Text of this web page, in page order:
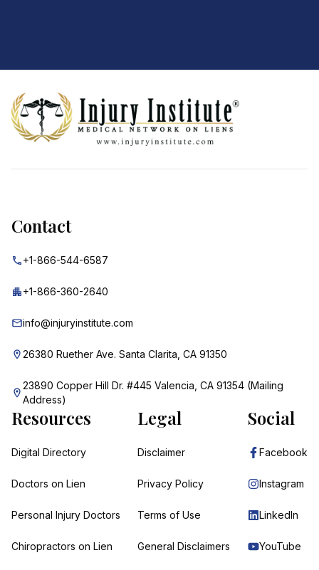
Contact
+1-866-544-6587
+1-866-360-2640
info@injuryinstitute.com
26380 Ruether Ave. Santa Clarita, CA 91350
23890 Copper Hill Dr. #445 Valencia, CA 91354 (Mailing
Address)
Resources
Digital Directory
Doctors on Lien
Personal Injury Doctors
Chiropractors on Lien
Legal
Disclaimer
Privacy Policy
Terms of Use
General Disclaimers
Social
Facebook
Instagram
LinkedIn
YouTube